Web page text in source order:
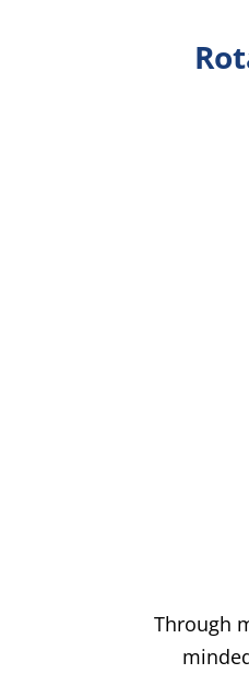
Through